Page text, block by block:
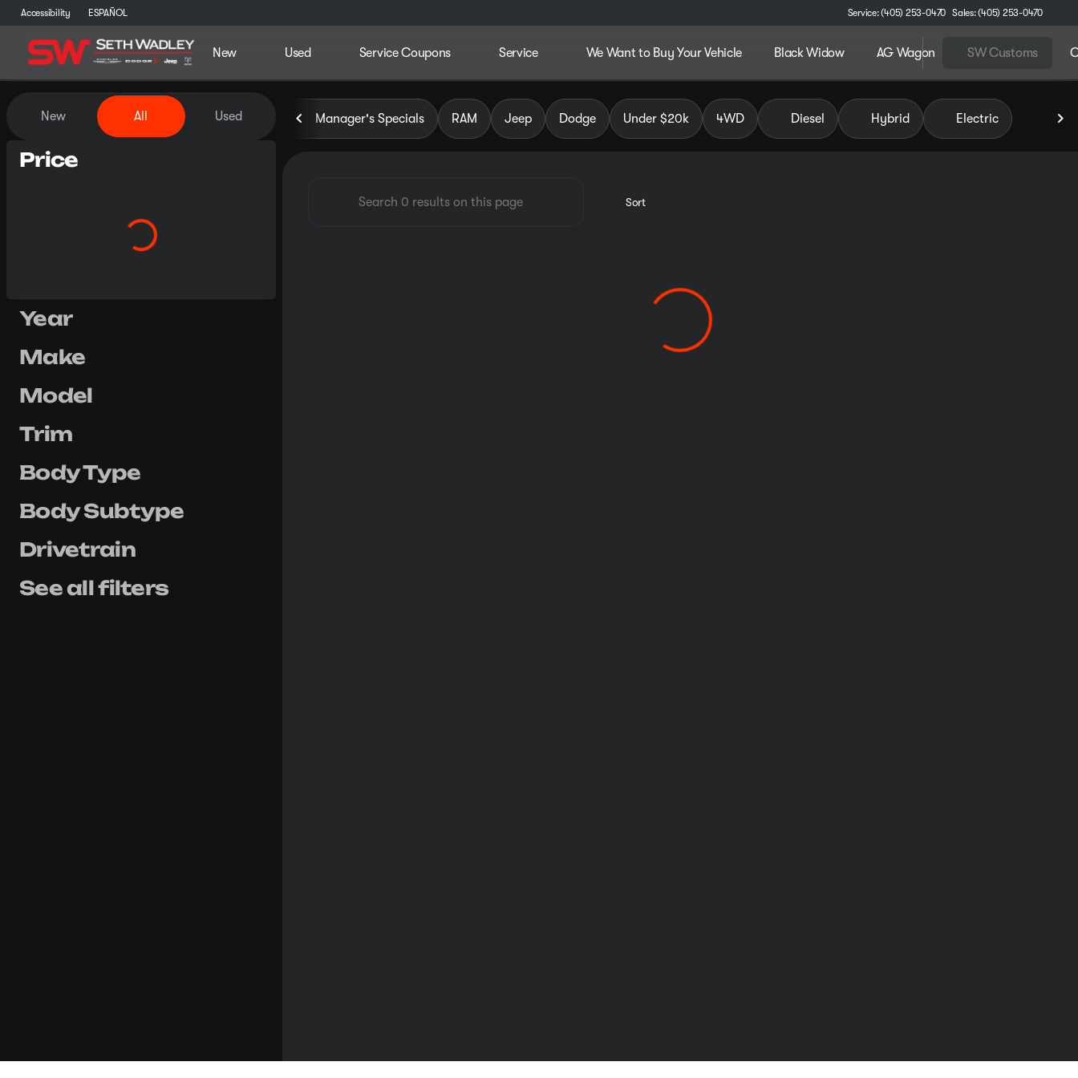
Accessibility ESPAÑOL Service: (405) 253-0470 Sales: (405) 253-0470
New Used Service Coupons Service We Want to Buy Your Vehicle Black Widow AG Wagon SW Customs
Vehicles for Sale at Seth Wadley Chrysler Jeep Dodge RAM of Pauls Valley
New All Used
Price
Year
Make
Model
Trim
Body Type
Body Subtype
Drivetrain
See all filters
Manager's Specials RAM Jeep Dodge Under $20k 4WD Diesel Hybrid Electric
Sort